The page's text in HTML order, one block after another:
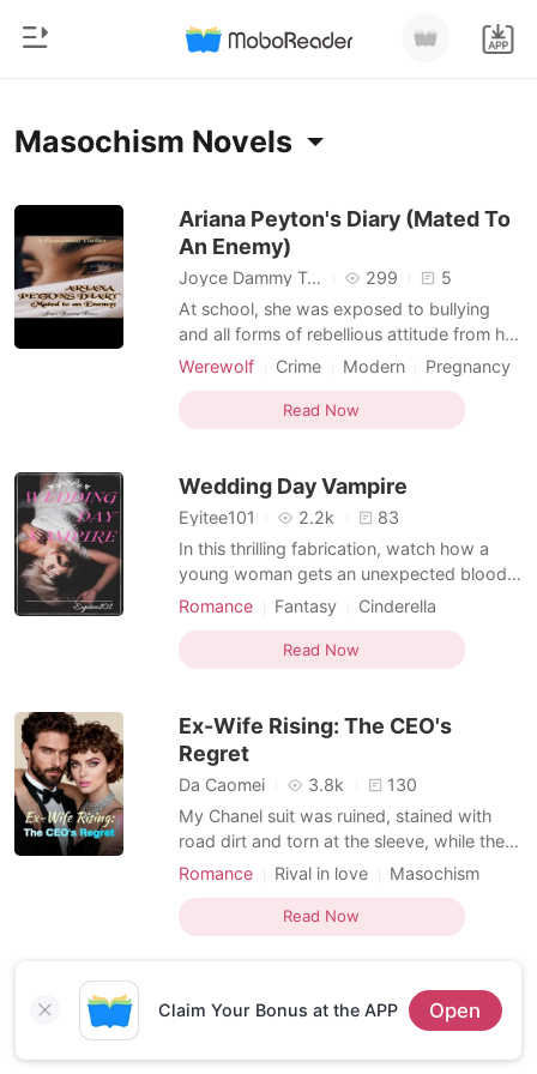
Reading History
Get the APP
Home
Modern
Werewolf
Ranking
Short Stories
Claim Your Bonus at the APP Open
Masochism Novels
Ariana Peyton's Diary (Mated To
An Enemy)
Joyce Dammy Taiwo 299
5
At school, she was exposed to bullying
and all forms of rebellious attitude from her
classmates and teachers. Young Ariana's
constantly controlled, until adulthood by
the aftermath of wrong choices made by
Running
Werewolf Crime Modern
Pregnancy
World travel
Vampire
Masochism
Dominant
Read Now
Wedding Day Vampire
Eyitee101 2.2k
83
In this thrilling fabrication, watch how a
young woman gets an unexpected bloody
surprise on her wedding day! Joana, a
immediately after high school to the love of
her life, Andrew on her 18th birthday. She
historical line of vam
Romance Fantasy
Cinderella
Cohabitation
Vampire Masochism
Read Now
Ex-Wife Rising: The CEO's
Regret
Da Caomei 3.8k
130
My Chanel suit was ruined, stained with
road dirt and torn at the sleeve, while the
hospital bodyguards stood like stone walls
Inside that room, Ashely Berger was being
treated for "multiple fractures" after
Romance Rival in love
Masochism
Romance
Billionaire
Read Now